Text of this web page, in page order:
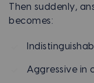
Then suddenly,
becomes:
Aggressive in